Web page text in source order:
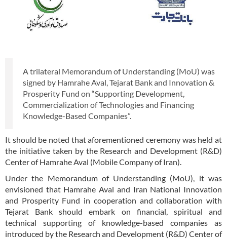
A trilateral Memorandum of Understanding (MoU) was
signed by Hamrahe Aval, Tejarat Bank and Innovation &
Prosperity Fund on “Supporting Development,
Commercialization of Technologies and Financing
Knowledge-Based Companies”.
It should be noted that aforementioned ceremony was held at
the initiative taken by the Research and Development (R&D)
Center of Hamrahe Aval (Mobile Company of Iran).
Under the Memorandum of Understanding (MoU), it was
envisioned that Hamrahe Aval and Iran National Innovation
and Prosperity Fund in cooperation and collaboration with
Tejarat Bank should embark on financial, spiritual and
technical supporting of knowledge-based companies as
introduced by the Research and Development (R&D) Center of